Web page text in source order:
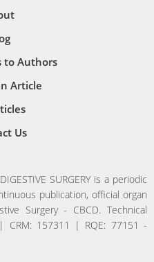
to Authors
Article
Us
SURGERY is a periodic
publication, official organ
Surgery - CBCD. Technical
CRM: 157311 | RQE: 77151 -